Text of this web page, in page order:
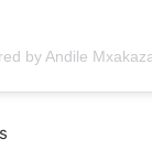
by Andile